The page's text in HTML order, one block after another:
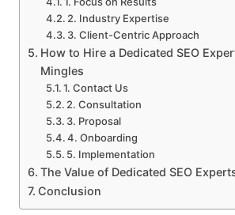
2. Industry Expertise
3. Client-Centric Approach
How to Hire a Dedicated SEO
Mingles
1. Contact Us
2. Consultation
3. Proposal
4. Onboarding
5. Implementation
The Value of Dedicated SEO
Conclusion